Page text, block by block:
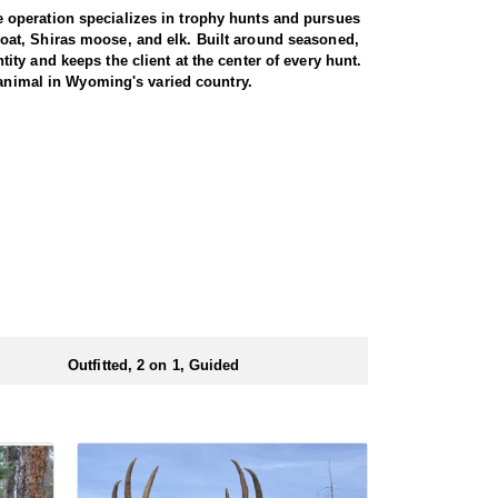
operation specializes in trophy hunts and pursues
Shiras moose, and elk. Built around seasoned,
and keeps the client at the center of every hunt.
in Wyoming's varied country.
by a guide for the full duration. The trip begins
drainages, covering rugged, timbered terrain in
built around a cook tent alongside canvas wall
to where they ride out to hunt each day.
your draw application.
Outfitted, 2 on 1, Guided